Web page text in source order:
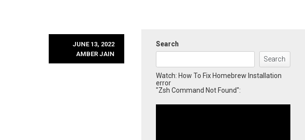
JUNE 13, 2022
AMBER JAIN
Search
Search
Watch: How To Fix Homebrew Installation
error
"Zsh Command Not Found":